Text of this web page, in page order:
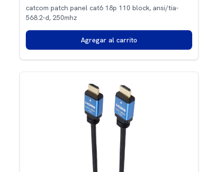
catcom patch panel cat6 18p 110 block, ansi/tia-
568.2-d, 250mhz
Agregar al carrito